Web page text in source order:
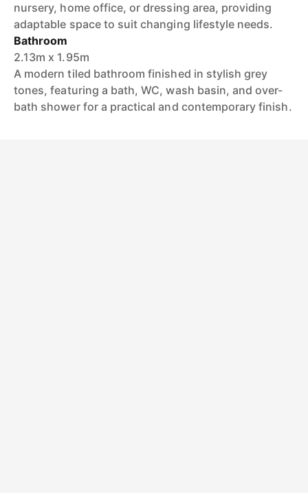
nursery, home office, or dressing area, providing
adaptable space to suit changing lifestyle needs.
Bathroom
2.13m x 1.95m
A modern tiled bathroom finished in stylish grey
tones, featuring a bath, WC, wash basin, and over-
bath shower for a practical and contemporary finish.